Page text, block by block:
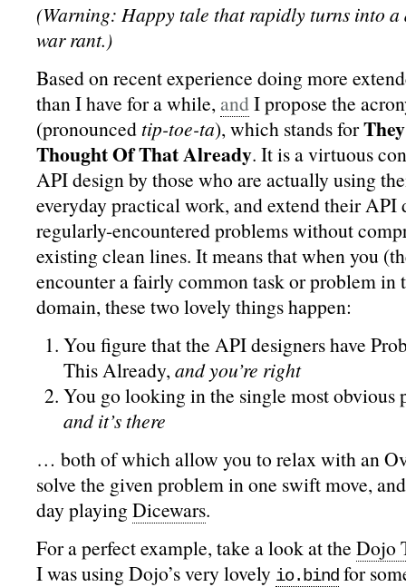
(Warning: Happy tale that rapidly turns into a
war rant.)
Based on recent experience doing more
than I have for a while, andI propose the
(pronounced tip-toe-ta), which stands for
Thought Of That Already. It is a virtuous
API design by those who are actually using
everyday practical work, and extend their API
regularly-encountered problems without
existing clean lines. It means that when you
encounter a fairly common task or problem in
domain, these two lovely things happen:
You figure that the API designers have
This Already,and you’re right
You go looking in the single most obvious
and it’s there
… both of which allow you to relax with an
solve the given problem in one swift move,
day playingDicewars.
For a perfect example, take a look at the Dojo
I was using Dojo’s very lovely io.bind for